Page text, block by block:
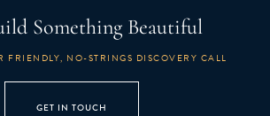
Something Beautiful
FRIENDLY, NO-STRINGS DISCOVERY CALL
GET IN TOUCH